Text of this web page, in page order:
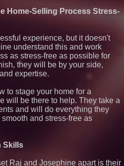
Home-Selling Process Stress-
experience, but it doesn't
understand this and work
as stress-free as possible for
they will be by your side,
expertise.
to stage your home for a
will be there to help. They take a
and will do everything they
and stress-free as
Skills
Raj and Josephine apart is their